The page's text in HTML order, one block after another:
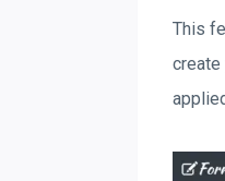
This
create